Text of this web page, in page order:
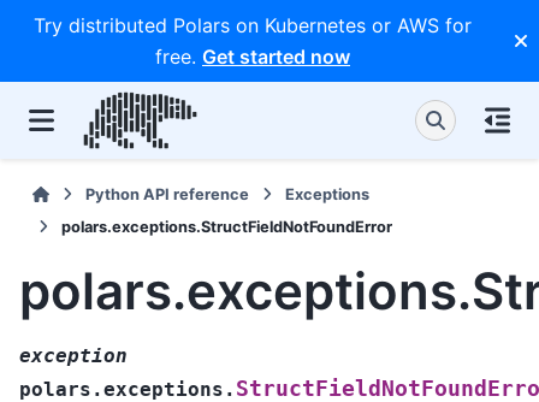
Try distributed Polars on Kubernetes or AWS for
free. Get started now
Python API reference
Exceptions
polars.exceptions.StructFieldNotFoundError
exception
polars.exceptions.